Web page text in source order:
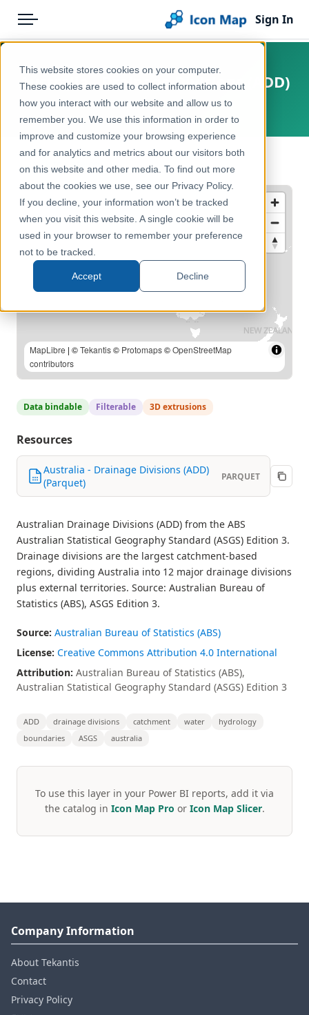
This website stores cookies on your computer.
These cookies are used to collect information about
how you interact with our website and allow us to
remember you. We use this information in order to
improve and customize your browsing experience
and for analytics and metrics about our visitors both
on this website and other media. To find out more
about the cookies we use, see our Privacy Policy.
If you decline, your information won’t be tracked
when you visit this website. A single cookie will be
used in your browser to remember your preference
not to be tracked.
Accept Decline
Menu
Pricing
Solutions
Blog
Help & Support
Portal
Sign In
Products
Icon Map Catalog
Australasia
Environment, Nature & Climate
Australia - Drainage Divisions (ADD)
Oceania, Australia
← Back to Catalog
| Australian Bureau of Statistics (ABS), Australian
Statistical Geography Standard (ASGS) Edition 3 | ©Tekantis
Protomaps©
Data bindable Filterable 3D extrusions
Resources
Australia - Drainage Divisions (ADD)
(Parquet)
PARQUET
Australian Drainage Divisions (ADD) from the ABS
Australian Statistical Geography Standard (ASGS) Edition 3.
Drainage divisions are the largest catchment-based
regions, dividing Australia into 12 major drainage divisions
plus external territories. Source: Australian Bureau of
Statistics (ABS), ASGS Edition 3.
Source: Australian Bureau of Statistics (ABS)
License: Creative Commons Attribution 4.0 International
Attribution: Australian Bureau of Statistics (ABS),
Australian Statistical Geography Standard (ASGS) Edition 3
ADD drainage divisions catchment water
hydrology
boundaries
ASGS australia
To use this layer in your Power BI reports, add it via
the catalog in Icon Map Pro or Icon Map Slicer.
Company Information
About Tekantis
Contact
Privacy Policy